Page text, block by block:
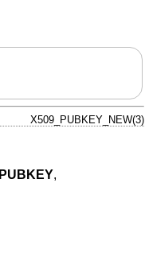
X509_PUBKEY_NEW(3)
,